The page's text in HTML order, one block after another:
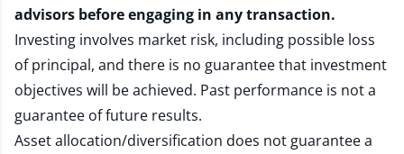
advisors before engaging in any transaction.
Investing involves market risk, including possible loss
of principal, and there is no guarantee that investment
objectives will be achieved. Past performance is not a
guarantee of future results.
Asset allocation/diversification does not guarantee a